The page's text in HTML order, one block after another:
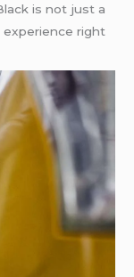
is not just a
еxpеriеncе right